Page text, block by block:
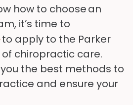
how to choose an
it’s time to
to apply to the Parker
chiropractic care.
you the best methods to
and ensure your